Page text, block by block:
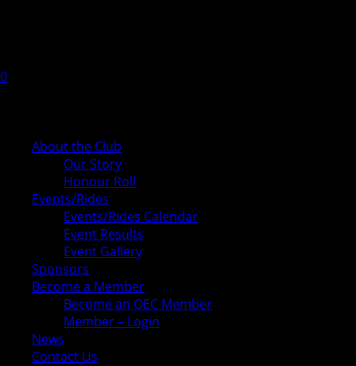
0
About the Club
Our Story
Honour Roll
Events/Rides
Events/Rides Calendar
Event Results
Event Gallery
Sponsors
Become a Member
Become an OEC Member
Member – Login
News
Contact Us